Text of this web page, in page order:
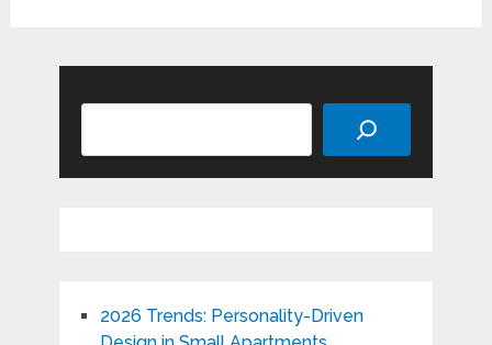
2026 Trends: Personality-Driven